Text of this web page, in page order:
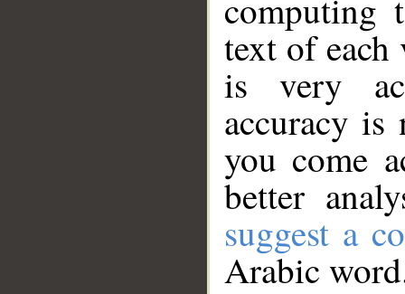
computing
text of
is very
accuracy
you come
better
suggest a
Arabic